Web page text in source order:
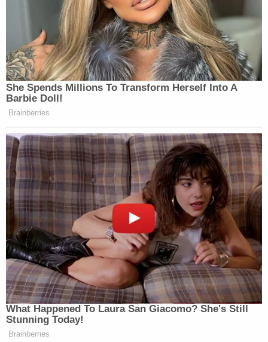
During last December's plea hearing, Judge
Magnuson reminded Chauvin that he could have
faced a life sentence had he taken the federal case
to trial and subsequently been convicted.
During one of Chauvin's earlier hearing, Magnuson
generally serve 90% of their sentences behind
bars. In state court, the judge noted, defendants
generally serve approximately two-thirds of their
sentences behind bars.
Therefore, though Chauvin's federal sentencing
range and his state-ordered sentence were
roughly congruent, the federal penalty is likely to
add at least some prison time onto his state-
ordered period of confinement.
Minnesota Attorney General